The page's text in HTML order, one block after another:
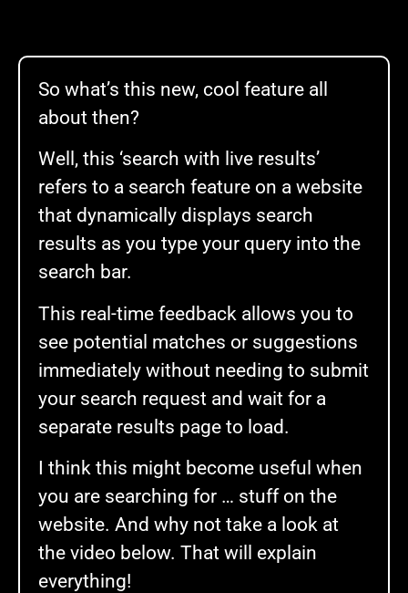
So what’s this new, cool feature all
about then?
Well, this ‘search with live results’
refers to a search feature on a website
that dynamically displays search
results as you type your query into the
search bar.
This real-time feedback allows you to
see potential matches or suggestions
immediately without needing to submit
your search request and wait for a
separate results page to load.
I think this might become useful when
you are searching for … stuff on the
website. And why not take a look at
the video below. That will explain
everything!